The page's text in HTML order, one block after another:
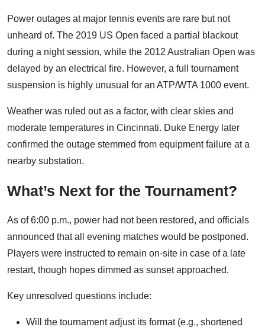
Power outages at major tennis events are rare but not
unheard of. The 2019 US Open faced a partial blackout
during a night session, while the 2012 Australian Open was
delayed by an electrical fire. However, a full tournament
suspension is highly unusual for an ATP/WTA 1000 event.
Weather was ruled out as a factor, with clear skies and
moderate temperatures in Cincinnati. Duke Energy later
confirmed the outage stemmed from equipment failure at a
nearby substation.
What’s Next for the Tournament?
As of 6:00 p.m., power had not been restored, and officials
announced that all evening matches would be postponed.
Players were instructed to remain on-site in case of a late
restart, though hopes dimmed as sunset approached.
Key unresolved questions include:
Will the tournament adjust its format (e.g., shortened